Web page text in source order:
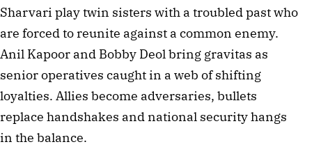
Sharvari play twin sisters with a troubled past who
are forced to reunite against a common enemy.
Anil Kapoor and Bobby Deol bring gravitas as
senior operatives caught in a web of shifting
loyalties. Allies become adversaries, bullets
replace handshakes and national security hangs
in the balance.